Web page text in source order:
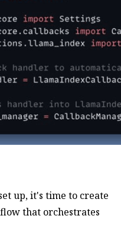
up, it's time to create
that orchestrates